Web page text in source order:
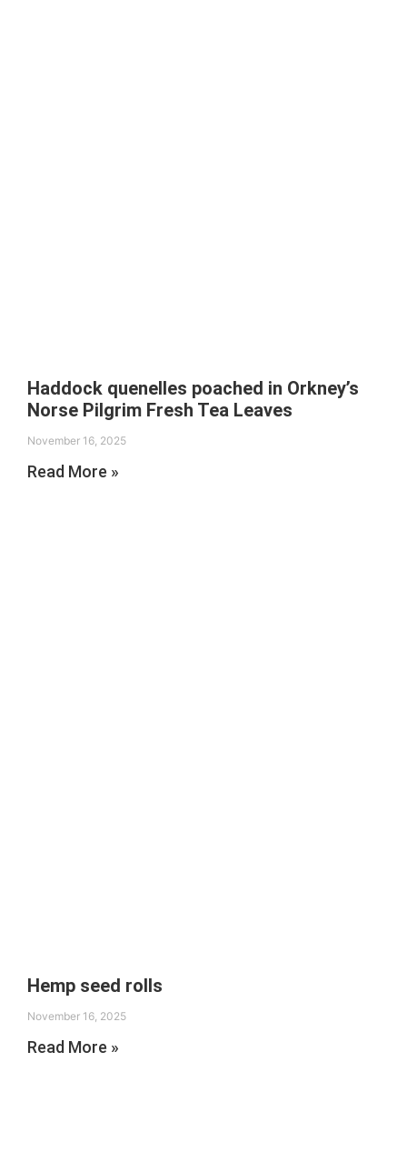
Haddock quenelles poached in Orkney’s
Norse Pilgrim Fresh Tea Leaves
November 16, 2025
Read More »
Hemp seed rolls
November 16, 2025
Read More »